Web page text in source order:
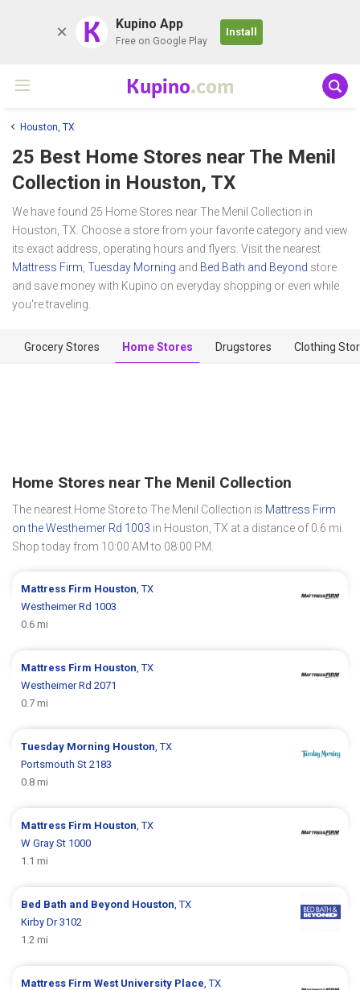
K Kupino App
Free on Google Play
Install
Kupino.com
Houston, TX
25 Best Home Stores near The Menil
Collection in Houston, TX
We have found 25 Home Stores near The Menil Collection in
Houston, TX. Choose a store from your favorite category and view
its exact address, operating hours and flyers. Visit the nearest
Mattress Firm Tuesday Morning and Bed Bath and Beyond store
and save money with Kupino on everyday shopping or even while
you're traveling.
Grocery Stores Home Stores Drugstores Clothing
Home Stores near The Menil Collection
The nearest Home Store to The Menil Collection is Mattress Firm
on the Westheimer Rd 1003 in Houston, TX at a distance of 0.6 mi.
Shop today from 10:00 AM to 08:00 PM.
Mattress Firm Houston , TX
Westheimer Rd 1003
0.6 mi
Mattress Firm Houston , TX
Westheimer Rd 2071
0.7 mi
Tuesday Morning Houston , TX
Portsmouth St 2183
0.8 mi
Mattress Firm Houston , TX
W Gray St 1000
1.1 mi
Bed Bath and Beyond Houston , TX
Kirby Dr 3102
1.2 mi
Mattress FirmWest University Place , TX